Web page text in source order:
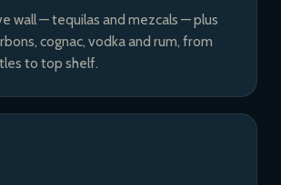
wall — tequilas and mezcals — plus
cognac, vodka and rum, from
to top shelf.